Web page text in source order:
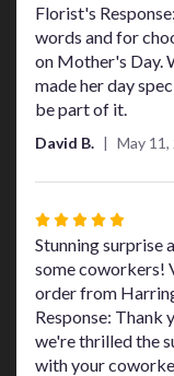
of
5
stars
Florist's
words and for
on Mother's Day.
made her day
be part of it.
David B. May 11,
Rated
5
out
of
5
stars
Stunning surprise
some coworkers!
order from
Response: Thank
we're thrilled the
with your